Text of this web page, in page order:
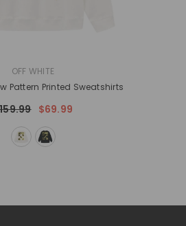
OFF WHITE
Pattern Printed Sweatshirts
$69.99